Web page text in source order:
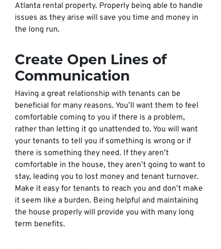
Atlanta rental property. Properly being able to handle
issues as they arise will save you time and money in
the long run.
Create Open Lines of
Communication
Having a great relationship with tenants can be
beneficial for many reasons. You’ll want them to feel
comfortable coming to you if there is a problem,
rather than letting it go unattended to. You will want
your tenants to tell you if something is wrong or if
there is something they need. If they aren’t
comfortable in the house, they aren’t going to want to
stay, leading you to lost money and tenant turnover.
Make it easy for tenants to reach you and don’t make
it seem like a burden. Being helpful and maintaining
the house properly will provide you with many long
term benefits.